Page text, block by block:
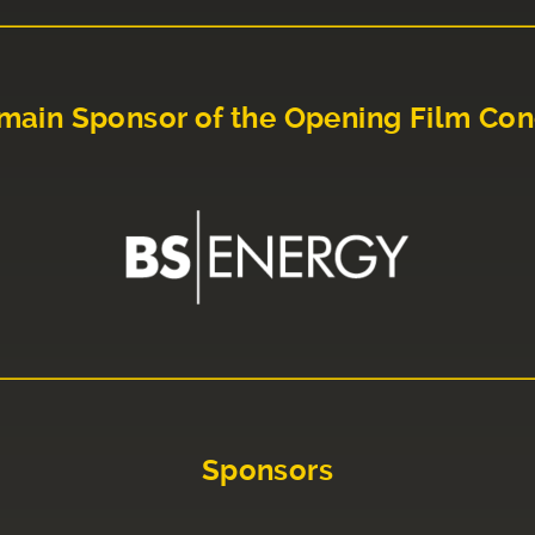
Sponsor of the Opening Film
Sponsors